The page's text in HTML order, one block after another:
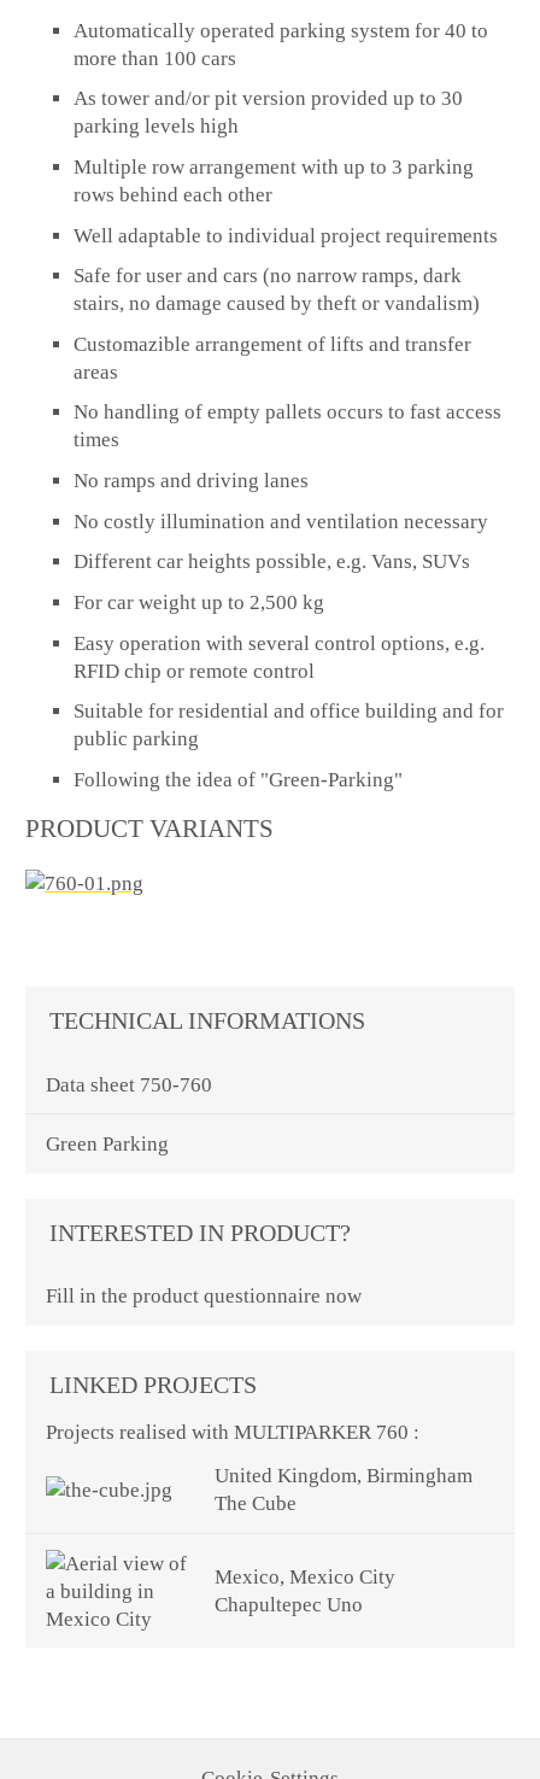
Automatically operated parking system for 40 to
more than 100 cars
As tower and/or pit version provided up to 30
parking levels high
Multiple row arrangement with up to 3 parking
rows behind each other
Well adaptable to individual project requirements
Safe for user and cars (no narrow ramps, dark
stairs, no damage caused by theft or vandalism)
Customazible arrangement of lifts and transfer
areas
No handling of empty pallets occurs to fast access
times
No ramps and driving lanes
No costly illumination and ventilation necessary
Different car heights possible, e.g. Vans, SUVs
For car weight up to 2,500 kg
Easy operation with several control options, e.g.
RFID chip or remote control
Suitable for residential and office building and for
public parking
Following the idea of "Green-Parking"
PRODUCT VARIANTS
TECHNICAL INFORMATIONS
Data sheet 750-760
Green Parking
INTERESTED IN PRODUCT?
Fill in the product questionnaire now
LINKED PROJECTS
Projects realised with MULTIPARKER 760 :
United Kingdom, Birmingham
The Cube
Mexico, Mexico City
Chapultepec Uno